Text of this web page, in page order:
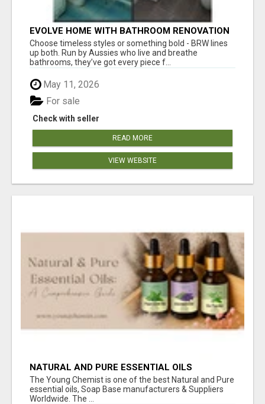
EVOLVE HOME WITH BATHROOM RENOVATION
EASTERN SUBURBS ADELAIDE
Choose timeless styles or something bold - BRW lines
up both. Run by Aussies who live and breathe
bathrooms, they’ve got every piece f...
May 11, 2026
Check with seller
For sale
READ MORE
VIEW WEBSITE
NATURAL AND PURE ESSENTIAL OILS
The Young Chemist is one of the best Natural and Pure
essential oils, Soap Base manufacturers & Suppliers
Worldwide. The ...